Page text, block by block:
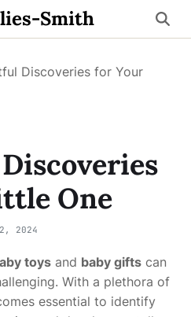
Smith
Discoveries for Your
One
2024
toys and baby gifts can
With a plethora of
essential to identify